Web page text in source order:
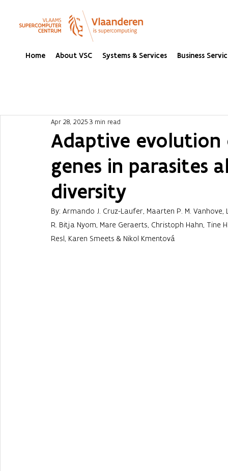
Home About VSC Systems & Services Business
Adaptive evolution
genes in parasites
diversity
Apr 28, 20253 min read
By: Armando J. Cruz-Laufer, Maarten P. M.
R. Bitja Nyom, Mare Geraerts, Christoph Hahn, Tine
Resl, Karen Smeets & Nikol Kmentová